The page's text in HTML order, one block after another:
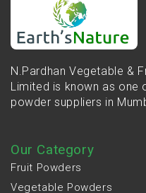
N.Pardhan Vegetable &
Limited is known as one
powder suppliers in
Our Category
Fruit Powders
Vegetable Powders